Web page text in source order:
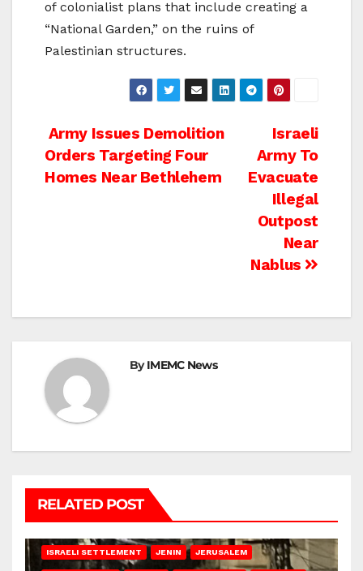
of colonialist plans that include creating a
“National Garden,” on the ruins of
Palestinian structures.
Post
navigation
Israeli
Army To
Evacuate
Illegal
Outpost
Near
Nablus
Army Issues Demolition
Orders Targeting Four
Homes Near Bethlehem
ByIMEMC News
RELATED POST
ISRAELI SETTLEMENT JENIN JERUSALEM